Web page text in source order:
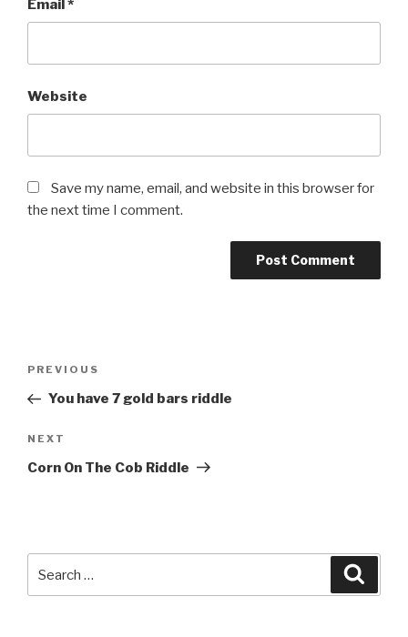
Email*
Website
Save my name, email, and website in this browser for
the next time I comment.
Previous
Post
PREVIOUS
You have 7 gold bars riddle
Next
Post
NEXT
Corn On The Cob Riddle
for: